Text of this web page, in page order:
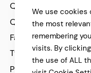
Qode Help Center
Qode Tutorials
Facebook
Twitter
Pinterest
We use cookies
the most
remembering
visits. By
the use of ALL